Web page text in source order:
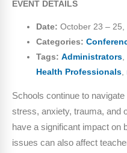
EVENT DETAILS
Date: October 23 – 25,
Categories:
Tags: Administrators,
Health Professionals,
Schools continue to
stress, anxiety, trauma, and
have a significant impact on
issues can also affect